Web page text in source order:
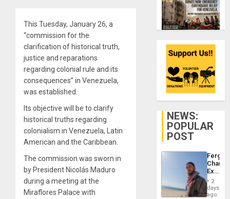
This Tuesday, January 26, a
“commission for the
clarification of historical truth,
justice and reparations
regarding colonial rule and its
consequences” in Venezuela,
was established.
Its objective will be to clarify
historical truths regarding
colonialism in Venezuela, Latin
American and the Caribbean.
The commission was sworn in
by President Nicolás Maduro
during a meeting at the
Miraflores Palace with
NEWS:
POPULAR
POST
Fergie
in
Spain
2
days
ago